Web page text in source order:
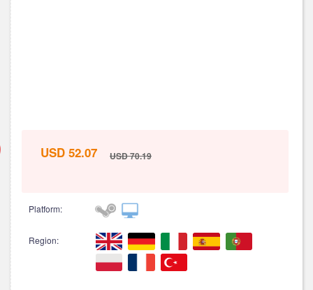
USD 52.07 USD 70.19
Platform:
Region: